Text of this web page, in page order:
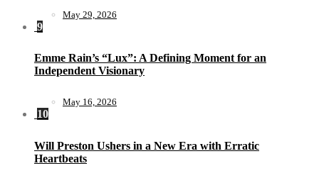
May 29, 2026
9
Emme Rain’s “Lux”: A Defining Moment for an
Independent Visionary
May 16, 2026
10
Will Preston Ushers in a New Era with Erratic
Heartbeats